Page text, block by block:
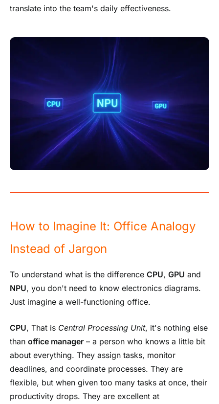
translate into the team's daily effectiveness.
How to Imagine It: Office Analogy
Instead of Jargon
To understand what is the difference CPU, GPU and
NPU, you don't need to know electronics diagrams.
Just imagine a well-functioning office.
CPU, That is Central Processing Unit, it's nothing else
than office manager – a person who knows a little bit
about everything. They assign tasks, monitor
deadlines, and coordinate processes. They are
flexible, but when given too many tasks at once, their
productivity drops. They are excellent at